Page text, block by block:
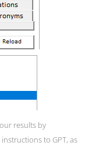
results by
to GPT, as